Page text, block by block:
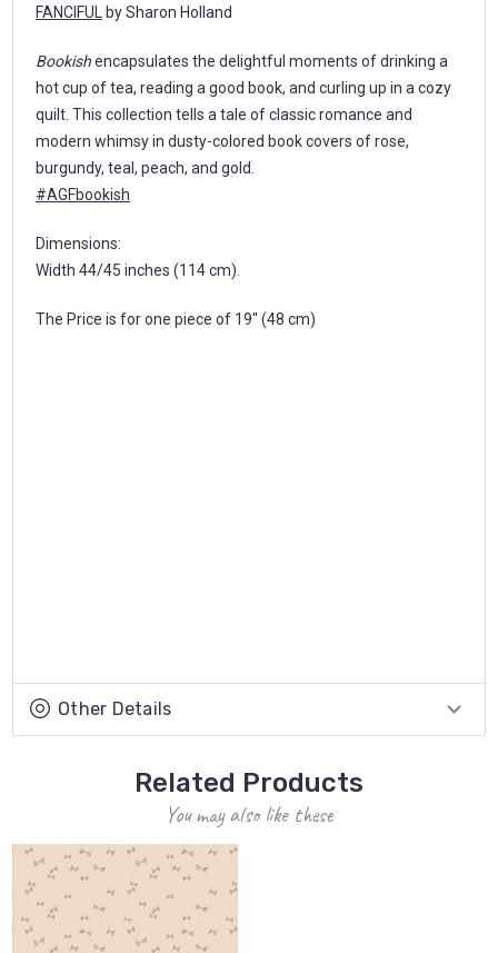
FANCIFUL by Sharon Holland
Bookishencapsulates the delightful moments of drinking a
hot cup of tea, reading a good book, and curling up in a cozy
quilt. This collection tells a tale of classic romance and
modern whimsy in dusty-colored book covers of rose,
burgundy, teal, peach, and gold.
#AGFbookish
Dimensions:
Width 44/45 inches (114 cm).
The Price is for one piece of 19'' (48 cm)
Other Details
Related Products
You may also like these